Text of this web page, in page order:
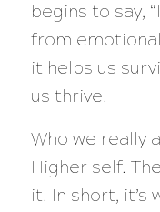
begins to say,
from
it helps us
us thrive.
Who we really
Higher self.
it. In short, it’s